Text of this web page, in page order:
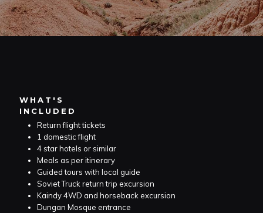
WHAT'S
INCLUDED
Return flight tickets
1 domestic flight
4 star hotels or similar
Meals as per itinerary
Guided tours with local guide
Soviet Truck return trip excursion
Kaindy 4WD and horseback excursion
Dungan Mosque entrance